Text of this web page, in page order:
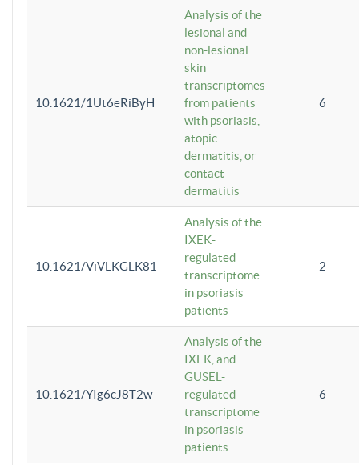
10.1621/1Ut6eRiByH
Analysis of the
lesional and
non-lesional
skin
transcriptomes
from patients
with psoriasis,
atopic
dermatitis, or
contact
dermatitis
6
10.1621/ViVLKGLK81
Analysis of the
IXEK-
regulated
transcriptome
in psoriasis
patients
2
10.1621/YIg6cJ8T2w
Analysis of the
IXEK, and
GUSEL-
regulated
transcriptome
in psoriasis
patients
6